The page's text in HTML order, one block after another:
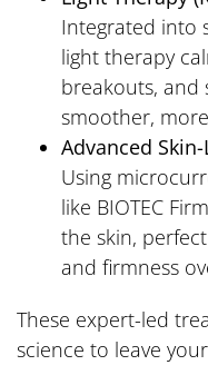
Integrated into
light therapy
breakouts, and
smoother,
Advanced
Using
like BIOTEC
the skin,
and firmness
These expert-led
science to leave